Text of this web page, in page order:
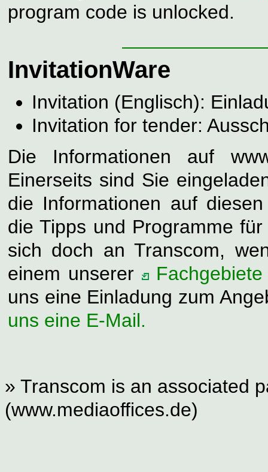
program code is unlocked.
InvitationWare
Invitation (Englisch):
Invitation for tender:
Die Informationen auf
Einerseits sind Sie
die Informationen auf
die Tipps und Programme
sich doch an Transcom,
einem unserer
Fachgebiete
uns eine Einladung zum
uns eine E-Mail.
» Transcom is an associated
(www.mediaoffices.de)